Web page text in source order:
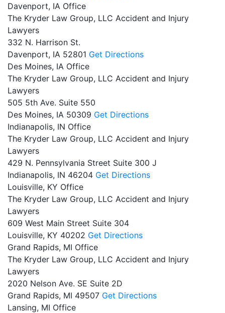
Davenport, IA Office
The Kryder Law Group, LLC Accident and Injury
Lawyers
332 N. Harrison St.
Davenport, IA 52801 Get Directions
Des Moines, IA Office
The Kryder Law Group, LLC Accident and Injury
Lawyers
505 5th Ave. Suite 550
Des Moines, IA 50309 Get Directions
Indianapolis, IN Office
The Kryder Law Group, LLC Accident and Injury
Lawyers
429 N. Pennsylvania Street Suite 300 J
Indianapolis, IN 46204 Get Directions
Louisville, KY Office
The Kryder Law Group, LLC Accident and Injury
Lawyers
609 West Main Street Suite 304
Louisville, KY 40202 Get Directions
Grand Rapids, MI Office
The Kryder Law Group, LLC Accident and Injury
Lawyers
2020 Nelson Ave. SE Suite 2D
Grand Rapids, MI 49507 Get Directions
Lansing, MI Office